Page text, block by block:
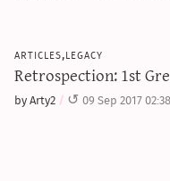
articles,legacy
Retrospection: 1st
by Arty2 09 Sep 2017